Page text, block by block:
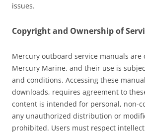
issues.
Copyright and Ownership of
Mercury outboard service manuals are
Mercury Marine, and their use is
and conditions. Accessing these
downloads, requires agreement to
content is intended for personal, non-
any unauthorized distribution or
prohibited. Users must respect